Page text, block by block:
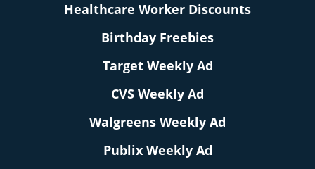
Healthcare Worker Discounts
Birthday Freebies
Target Weekly Ad
CVS Weekly Ad
Walgreens Weekly Ad
Publix Weekly Ad